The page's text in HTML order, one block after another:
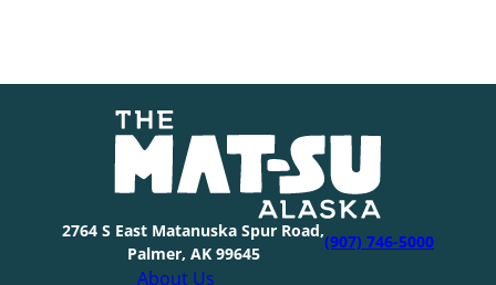
2764 S East Matanuska Spur Road,
Palmer, AK 99645
(907) 746-5000
About Us